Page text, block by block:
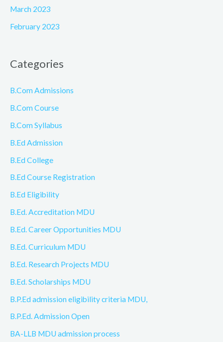
March 2023
February 2023
Categories
B.Com Admissions
B.Com Course
B.Com Syllabus
B.Ed Admission
B.Ed College
B.Ed Course Registration
B.Ed Eligibility
B.Ed. Accreditation MDU
B.Ed. Career Opportunities MDU
B.Ed. Curriculum MDU
B.Ed. Research Projects MDU
B.Ed. Scholarships MDU
B.P.Ed admission eligibility criteria MDU,
B.P.Ed. Admission Open
BA-LLB MDU admission process